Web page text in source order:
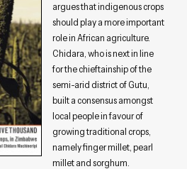
argues that indigenous crops
should play a more important
role in African agriculture.
Chidara, who is next in line
for the chieftainship of the
semi-arid district of Gutu,
built a consensus amongst
local people in favour of
growing traditional crops,
namely finger millet, pearl
millet and sorghum.